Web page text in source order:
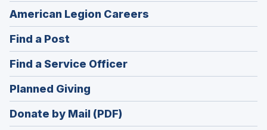
American Legion Careers
in
window)
Find a Post
in
a
new
window)
Find a Service Officer(Opens
in
window)
Planned Giving
in
a
Donate by Mail (PDF)